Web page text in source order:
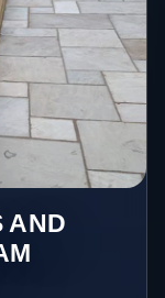
AND